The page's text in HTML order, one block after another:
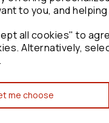
to you, and
all cookies" to
Alternatively,
me choose
£120.00